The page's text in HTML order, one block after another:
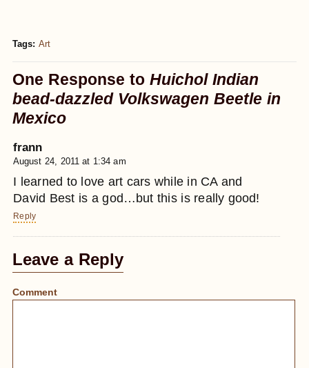
Tags:Art
One Response toHuichol Indian
bead-dazzled Volkswagen Beetle in
Mexico
frann
August 24, 2011 at 1:34 am
I learned to love art cars while in CA and
David Best is a god…but this is really good!
Reply
Leave a Reply
Comment